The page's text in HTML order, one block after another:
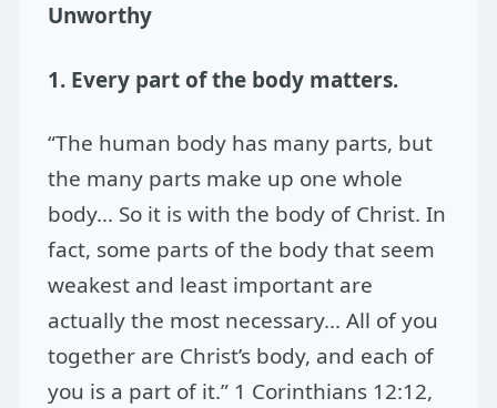
Unworthy
1. Every part of the body matters.
“The human body has many parts, but
the many parts make up one whole
body… So it is with the body of Christ. In
fact, some parts of the body that seem
weakest and least important are
actually the most necessary... All of you
together are Christ’s body, and each of
you is a part of it.” 1 Corinthians 12:12,